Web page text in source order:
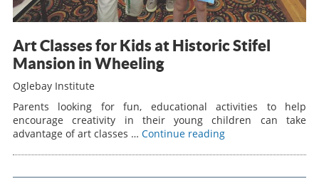
Art Classes for Kids at Historic Stifel
Mansion in Wheeling
Oglebay Institute
Parents looking for fun, educational activities to help
encourage creativity in their young children can take
advantage of art classes … Continue reading